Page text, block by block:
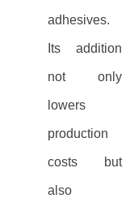
adhesives.
Its addition
not only
lowers
production
costs but
also